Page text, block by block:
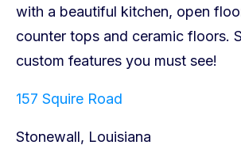
157 Squire Road
Stonewall, Louisiana